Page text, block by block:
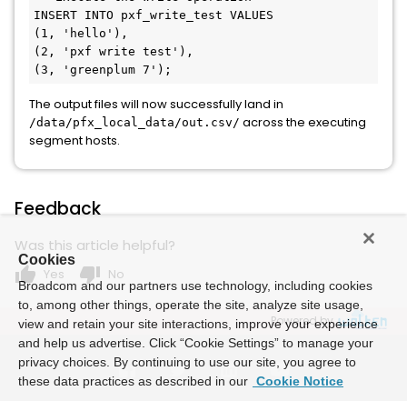
INSERT INTO pxf_write_test VALUES
( 1 , 'hello' ),
( 2 , 'pxf write test' ),
( 3 , 'greenplum 7'
The output files will now successfully land in
/data/pfx_local_data/out.csv/ across the executing
segment hosts.
Feedback
Was this article helpful?
thumb_up Yes thumb_down No
Powered by
Cookies
Broadcom and our partners use technology, including cookies
to, among other things, operate the site, analyze site usage,
view and retain your site interactions, improve your experience
and help us advertise. Click “Cookie Settings” to manage your
privacy choices. By continuing to use our site, you agree to
these data practices as described in our Cookie Notice